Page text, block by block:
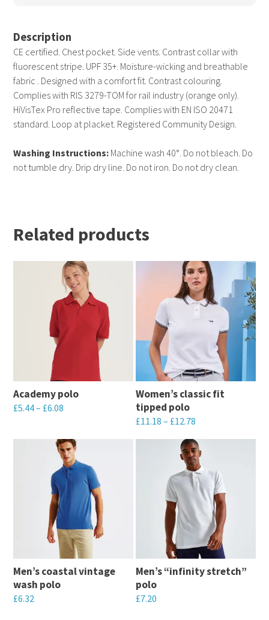
Description
CE certified. Chest pocket. Side vents. Contrast collar with
fluorescent stripe. UPF 35+. Moisture-wicking and breathable
fabric . Designed with a comfort fit. Contrast colouring.
Complies with RIS 3279-TOM for rail industry (orange only).
HiVisTex Pro reflective tape. Complies with EN ISO 20471
standard. Loop at placket. Registered Community Design.
Washing Instructions: Machine wash 40°. Do not bleach. Do
not tumble dry. Drip dry line. Do not iron. Do not dry clean.
Related products
Academy polo
£5.44– £6.08
multiple
variants.
options
be
chosen
on
Women’s classic fit
tipped polo
£11.18 – £12.78
This
multiple
variants.
options
may
be
chosen
Men’s coastal vintage
wash polo
£6.32
Men’s “infinity stretch”
polo
£7.20